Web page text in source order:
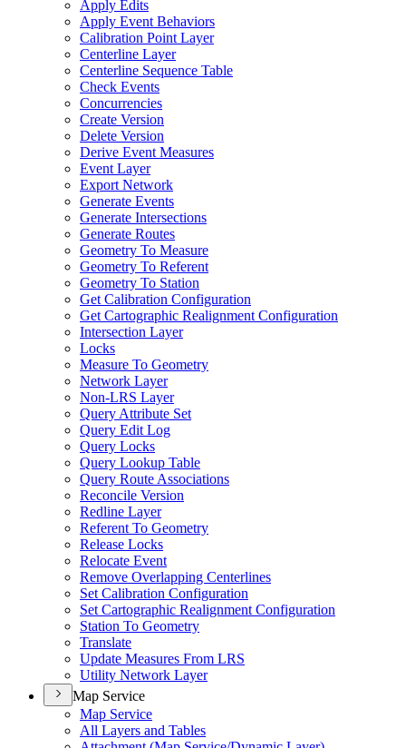
Apply Edits
Apply Event Behaviors
Calibration Point Layer
Centerline Layer
Centerline Sequence Table
Check Events
Concurrencies
Create Version
Delete Version
Derive Event Measures
Event Layer
Export Network
Generate Events
Generate Intersections
Generate Routes
Geometry To Measure
Geometry To Referent
Geometry To Station
Get Calibration Configuration
Get Cartographic Realignment Configuration
Intersection Layer
Locks
Measure To Geometry
Network Layer
Non-LRS Layer
Query Attribute Set
Query Edit Log
Query Locks
Query Lookup Table
Query Route Associations
Reconcile Version
Redline Layer
Referent To Geometry
Release Locks
Relocate Event
Remove Overlapping Centerlines
Set Calibration Configuration
Set Cartographic Realignment Configuration
Station To Geometry
Translate
Update Measures From LRS
Utility Network Layer
Map Service
Map Service
All Layers and Tables